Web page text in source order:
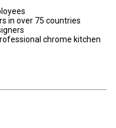
in over 75 countries
chrome kitchen